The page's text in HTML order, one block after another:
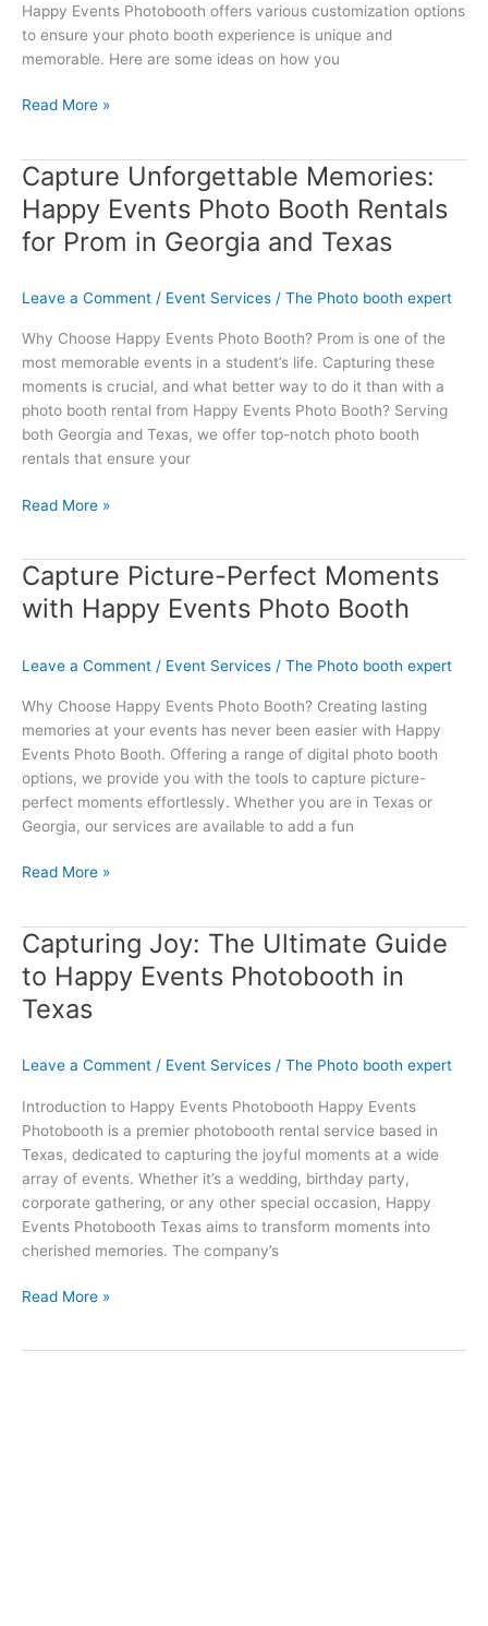
Happy Events Photobooth offers various customization options
to ensure your photo booth experience is unique and
memorable. Here are some ideas on how you
Photobooth
Read More »
Capture Unforgettable Memories:
Happy Events Photo Booth Rentals
for Prom in Georgia and Texas
Leave a Comment / Event Services / The Photo booth expert
Why Choose Happy Events Photo Booth? Prom is one of the
most memorable events in a student’s life. Capturing these
moments is crucial, and what better way to do it than with a
photo booth rental from Happy Events Photo Booth? Serving
both Georgia and Texas, we offer top-notch photo booth
rentals that ensure your
Capture
Unforgettable
Memories:
Happy
Photo
Rentals
for
Prom
in
Georgia
and
Read More »
Capture Picture-Perfect Moments
with Happy Events Photo Booth
Leave a Comment / Event Services / The Photo booth expert
Why Choose Happy Events Photo Booth? Creating lasting
memories at your events has never been easier with Happy
Events Photo Booth. Offering a range of digital photo booth
options, we provide you with the tools to capture picture-
perfect moments effortlessly. Whether you are in Texas or
Georgia, our services are available to add a fun
Capture
Picture-
Perfect
with
Events
Photo
Booth
Read More »
Capturing Joy: The Ultimate Guide
to Happy Events Photobooth in
Texas
Leave a Comment / Event Services / The Photo booth expert
Introduction to Happy Events Photobooth Happy Events
Photobooth is a premier photobooth rental service based in
Texas, dedicated to capturing the joyful moments at a wide
array of events. Whether it’s a wedding, birthday party,
corporate gathering, or any other special occasion, Happy
Events Photobooth Texas aims to transform moments into
cherished memories. The company’s
Capturing
The
Ultimate
to
Events
Photobooth
in
Texas
Read More »